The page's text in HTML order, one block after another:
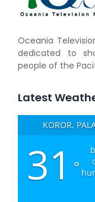
Oceania
dedicated to
people of the
Latest
KOROR,
31 °